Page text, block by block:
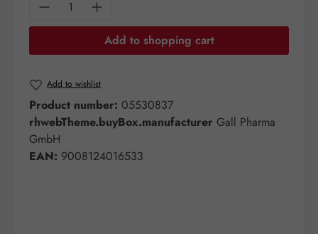
Add to shopping cart
Add to wishlist
Product number: 05530837
rhwebTheme.buyBox.manufacturer Gall Pharma
GmbH
EAN: 9008124016533